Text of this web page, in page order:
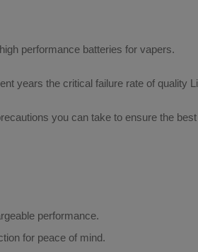
performance batteries for vapers.
years the critical failure rate of quality
you can take to ensure the
performance.
for peace of mind.